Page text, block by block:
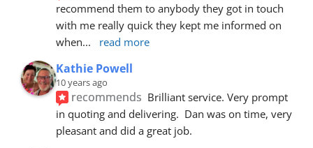
recommend them to anybody they got in touch
with me really quick they kept me informed on
when... read more
Kathie Powell
10 years ago
recommends Brilliant service. Very prompt
in quoting and delivering.  Dan was on time, very
pleasant and did a great job.